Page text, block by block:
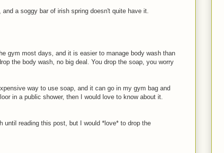
a soggy bar of irish spring doesn't quite have it.
gym most days, and it is easier to manage body wash than
the body wash, no big deal. You drop the soap, you worry
way to use soap, and it can go in my gym bag and
in a public shower, then I would love to know about it.
until reading this post, but I would *love* to drop the